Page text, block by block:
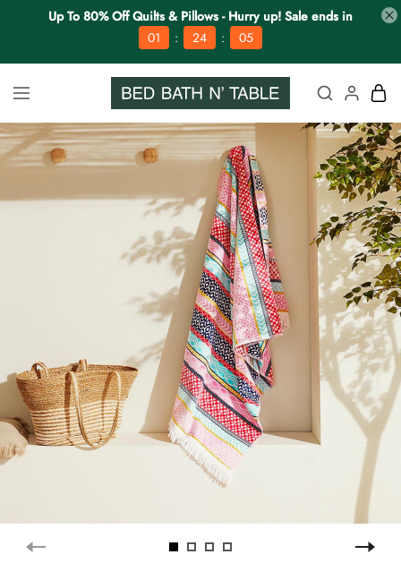
Up To 80% Off Quilts & Pillows - Hurry up! Sale ends in
01
: 24 : 04